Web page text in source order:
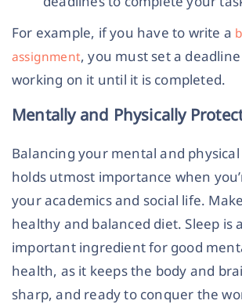
For example, if you have to write a
assignment, you must set a
working on it until it is completed.
Mentally and Physically
Balancing your mental and
holds utmost importance when
your academics and social life.
healthy and balanced diet. Sleep is
important ingredient for good
health, as it keeps the body and
sharp, and ready to conquer the